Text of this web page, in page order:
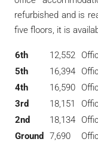
refurbished and is
five floors, it is
6th 12,552
5th
16,394
4th
16,590
3rd
18,151
2nd
18,134
Ground
7,690